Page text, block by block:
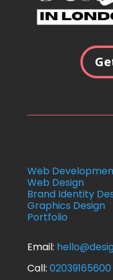
Web
Web Design
Brand Identity
Graphics Design
Portfolio
Email: hello
Call: 02039165600